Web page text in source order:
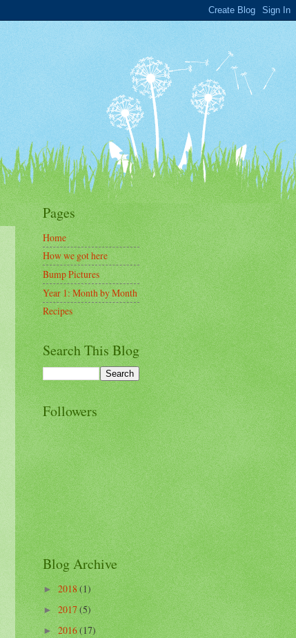
Pages
Home
How we got here
Bump Pictures
Year 1: Month by Month
Recipes
Search This Blog
Followers
Blog Archive
►2018(1)
►2017(5)
►2016(17)